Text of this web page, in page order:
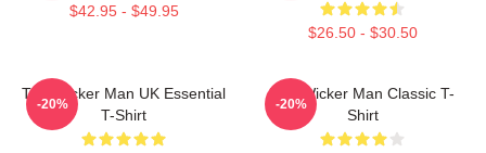
$42.95 - $49.95
$26.50 - $30.50
The Wicker Man UK Essential
T-Shirt
-20%
The Wicker Man Classic T-
Shirt
-20%